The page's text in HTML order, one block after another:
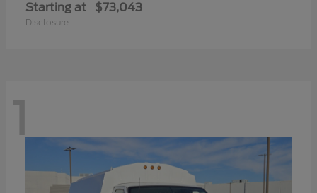
Starting at $73,043
Disclosure
1